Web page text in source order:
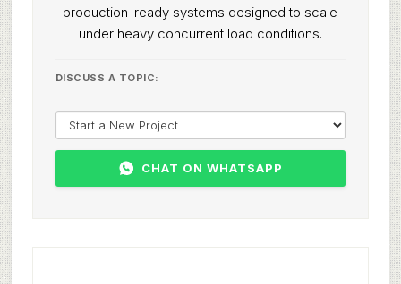
production-ready systems designed to scale
under heavy concurrent load conditions.
DISCUSS A TOPIC:
CHAT ON WHATSAPP